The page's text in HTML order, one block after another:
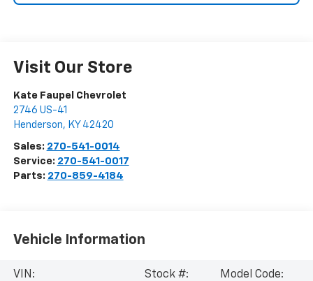
Visit Our Store
Kate Faupel Chevrolet
2746 US-41
Henderson, KY 42420
Sales: 270-541-0014
Service: 270-541-0017
Parts: 270-859-4184
Vehicle Information
VIN:
Stock #:
Model Code: